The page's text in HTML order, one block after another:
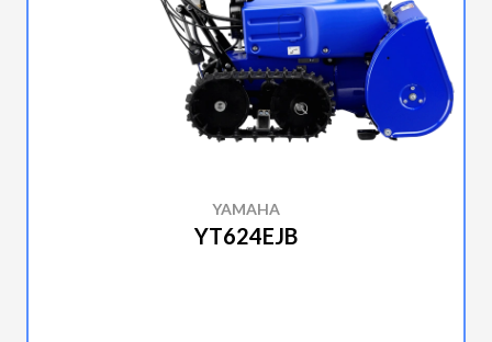
YAMAHA
YT624EJB